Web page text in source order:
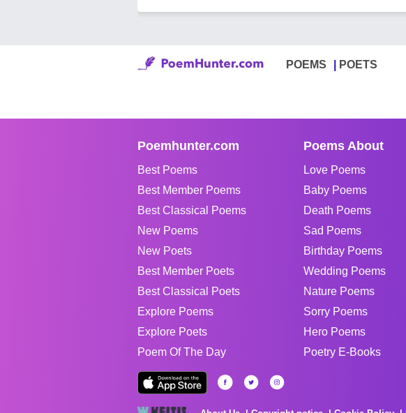
POEMS POETS
Poemhunter.com
Best Poems
Best Member Poems
Best Classical Poems
New Poems
New Poets
Best Member Poets
Best Classical Poets
Explore Poems
Explore Poets
Poem Of The Day
Poems About
Love Poems
Baby Poems
Death Poems
Sad Poems
Birthday Poems
Wedding Poems
Nature Poems
Sorry Poems
Hero Poems
Poetry E-Books